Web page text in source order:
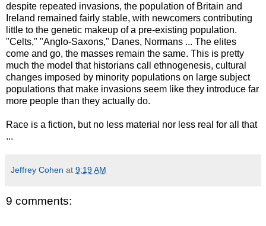
despite repeated invasions, the population of Britain and
Ireland remained fairly stable, with newcomers contributing
little to the genetic makeup of a pre-existing population.
"Celts," "Anglo-Saxons," Danes, Normans ... The elites
come and go, the masses remain the same. This is pretty
much the model that historians call ethnogenesis, cultural
changes imposed by minority populations on large subject
populations that make invasions seem like they introduce far
more people than they actually do.
Race is a fiction, but no less material nor less real for all that
...
Jeffrey Cohen at 9:19 AM
9 comments: